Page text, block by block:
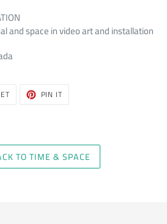
and space in video art and installation
TWEET PIN IT
TO TIME & SPACE